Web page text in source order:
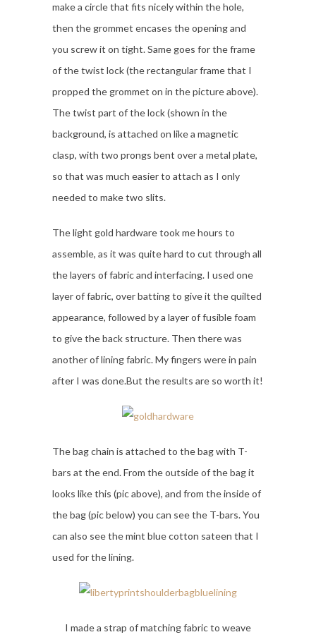
make a circle that fits nicely within the hole,
then the grommet encases the opening and
you screw it on tight. Same goes for the frame
of the twist lock (the rectangular frame that I
propped the grommet on in the picture above).
The twist part of the lock (shown in the
background, is attached on like a magnetic
clasp, with two prongs bent over a metal plate,
so that was much easier to attach as I only
needed to make two slits.
The light gold hardware took me hours to
assemble, as it was quite hard to cut through all
the layers of fabric and interfacing. I used one
layer of fabric, over batting to give it the quilted
appearance, followed by a layer of fusible foam
to give the back structure. Then there was
another of lining fabric. My fingers were in pain
after I was done.But the results are so worth it!
The bag chain is attached to the bag with T-
bars at the end. From the outside of the bag it
looks like this (pic above), and from the inside of
the bag (pic below) you can see the T-bars. You
can also see the mint blue cotton sateen that I
used for the lining.
I made a strap of matching fabric to weave